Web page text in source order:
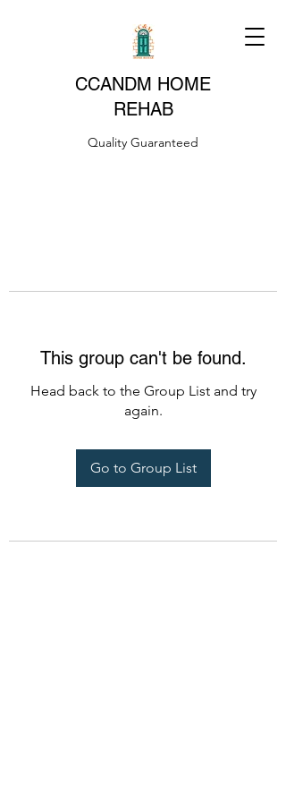
CCANDM HOME
REHAB
Quality Guaranteed
This group can't be found.
Head back to the Group List and try
again.
Go to Group List